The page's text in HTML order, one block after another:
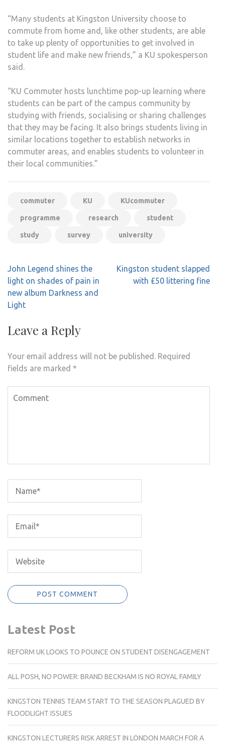
“Many students at Kingston University choose to
commute from home and, like other students, are able
to take up plenty of opportunities to get involved in
student life and make new friends,” a KU spokesperson
said.
“KU Commuter hosts lunchtime pop-up learning where
students can be part of the campus community by
studying with friends, socialising or sharing challenges
that they may be facing. It also brings students living in
similar locations together to establish networks in
commuter areas, and enables students to volunteer in
their local communities.”
commuter KU KUcommuter
programme research student
study survey university
Post
navigation
John Legend shines the
light on shades of pain in
new album Darkness and
Light
Kingston student slapped
with £50 littering fine
Leave a Reply
Your email address will not be published. Required
fields are marked *
Latest Post
REFORM UK LOOKS TO POUNCE ON STUDENT DISENGAGEMENT
ALL POSH, NO POWER: BRAND BECKHAM IS NO ROYAL FAMILY
KINGSTON TENNIS TEAM START TO THE SEASON PLAGUED BY
FLOODLIGHT ISSUES
KINGSTON LECTURERS RISK ARREST IN LONDON MARCH FOR A